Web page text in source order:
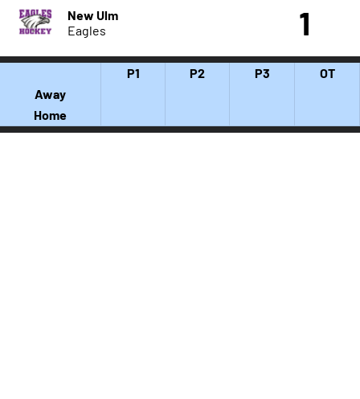
New Ulm
Eagles
1
P1 P2 P3
OT
Away
Home